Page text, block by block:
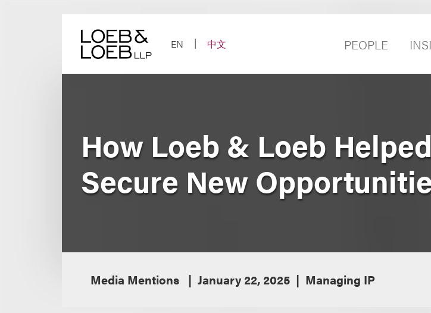
EN
中文 PEOPLE
How Loeb & Loeb
Secure New
Media Mentions January 22, 2025 Managing IP